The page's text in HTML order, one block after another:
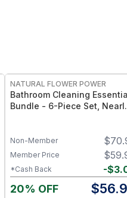
NATURAL FLOWER POWER
Bathroom Cleaning
Bundle - 6-Piece Set,
$
Non-Member
$
Member Price
-$
*Cash Back
20% OFF $